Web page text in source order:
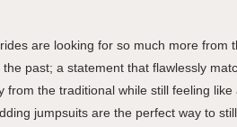
are looking for so much more from
past; a statement that flawlessly
from the traditional while still feeling
jumpsuits are the perfect way to